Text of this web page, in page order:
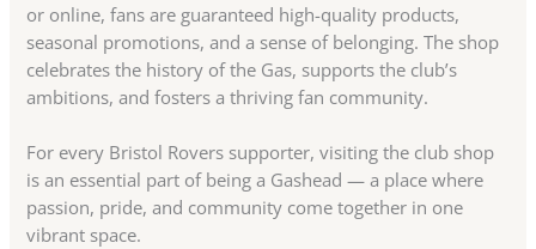
or online, fans are guaranteed high-quality products,
seasonal promotions, and a sense of belonging. The shop
celebrates the history of the Gas, supports the club’s
ambitions, and fosters a thriving fan community.
For every Bristol Rovers supporter, visiting the club shop
is an essential part of being a Gashead — a place where
passion, pride, and community come together in one
vibrant space.